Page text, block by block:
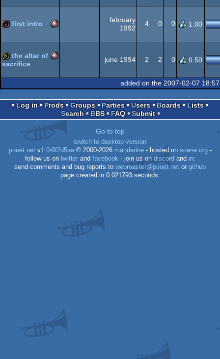
demo Amiga
OCS/ECS
intro Amiga
first intro
february
1992
4 0 0 1.00
bbstro Amiga
OCS/ECS
the altar of
sacrifice
june 1994 2 2 0 0.50
added on the 2007-02-07
Log in Prods Groups Parties Users Boards
Lists
Search
BBS FAQ Submit
Go to top
switch to desktop version
pouët.netv1.0-0f2d5aa© 2000-2026 mandarine- hosted on scene.org-
follow us on twitterand facebook - join us ondiscord and irc
send comments and bug reports to webmaster@pouet.net or github
page created in 0.021793 seconds.